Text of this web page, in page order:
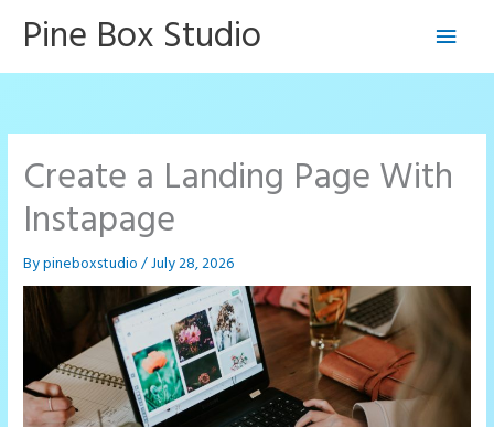
Pine Box Studio
Main
Create a Landing Page With
Instapage
Bypineboxstudio/July 28, 2026